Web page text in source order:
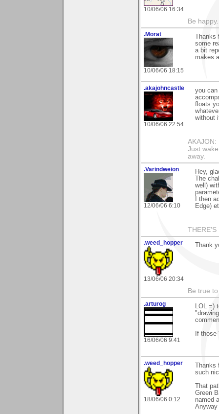
10/06/06 16:34
Be
.Morat
10/06/06 18:15
Thanks
some
a bit
makes
.akajohncastle
10/06/06 22:54
you
floats
without
Just
away.
.Varindweion
12/06/06 6:10
Hey,
The
well)
I then
Edge)
THERE'S
.weed_hopper
13/06/06 20:34
Thank
Be true
.arturog
16/06/06 9:41
LOL
If
.weed_hopper
18/06/06 0:12
Thanks
such
That
Green
named